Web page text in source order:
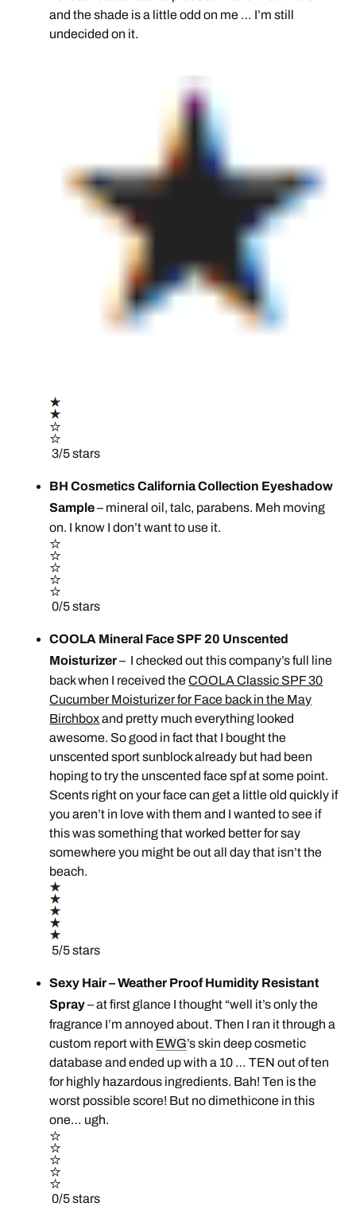
and the shade is a little odd on me … I’m still
undecided on it.
3/5 stars
BH Cosmetics California Collection Eyeshadow
Sample– mineral oil, talc, parabens. Meh moving
on. I know I don’t want to use it.
0/5 stars
COOLA Mineral Face SPF 20 Unscented
Moisturizer– I checked out this company’s full line
back when I received theCOOLA Classic SPF 30
Cucumber Moisturizer for Face back in the May
Birchboxand pretty much everything looked
awesome. So good in fact that I bought the
unscented sport sunblock already but had been
hoping to try the unscented face spf at some point.
Scents right on your face can get a little old quickly if
you aren’t in love with them and I wanted to see if
this was something that worked better for say
somewhere you might be out all day that isn’t the
beach.
5/5 stars
Sexy Hair – Weather Proof Humidity Resistant
Spray– at first glance I thought “well it’s only the
fragrance I’m annoyed about. Then I ran it through a
custom report with EWG’s skin deep cosmetic
database and ended up with a 10 … TEN out of ten
for highly hazardous ingredients. Bah! Ten is the
worst possible score! But no dimethicone in this
one… ugh.
0/5 stars